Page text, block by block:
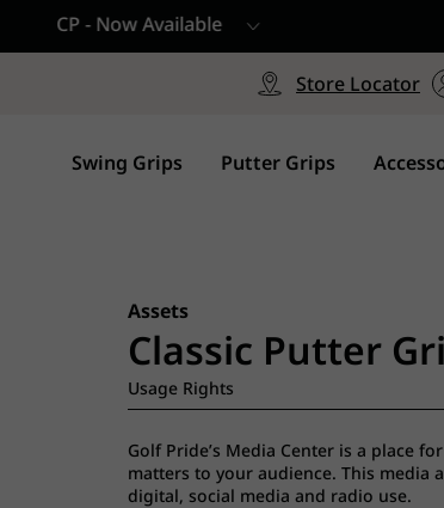
- Now AvailableFree Shipping on orders $75+
Free Shipping with a Minimum
Continental US Orders Only
Store Locator
Swing Grips Putter Grips
Assets
Classic Putter
Usage Rights
Golf Pride’s Media Center is a place
matters to your audience. This media
digital, social media and radio use.